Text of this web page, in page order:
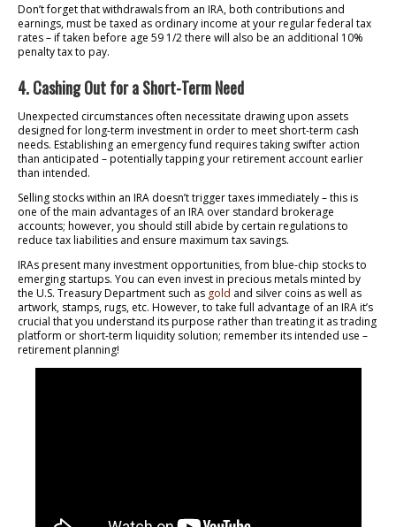
Don’t forget that withdrawals from an IRA, both contributions and
earnings, must be taxed as ordinary income at your regular federal tax
rates – if taken before age 59 1/2 there will also be an additional 10%
penalty tax to pay.
4. Cashing Out for a Short-Term Need
Unexpected circumstances often necessitate drawing upon assets
designed for long-term investment in order to meet short-term cash
needs. Establishing an emergency fund requires taking swifter action
than anticipated – potentially tapping your retirement account earlier
than intended.
Selling stocks within an IRA doesn’t trigger taxes immediately – this is
one of the main advantages of an IRA over standard brokerage
accounts; however, you should still abide by certain regulations to
reduce tax liabilities and ensure maximum tax savings.
IRAs present many investment opportunities, from blue-chip stocks to
emerging startups. You can even invest in precious metals minted by
the U.S. Treasury Department such as gold and silver coins as well as
artwork, stamps, rugs, etc. However, to take full advantage of an IRA it’s
crucial that you understand its purpose rather than treating it as trading
platform or short-term liquidity solution; remember its intended use –
retirement planning!